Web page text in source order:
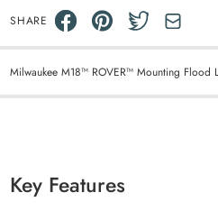
SHARE
Milwaukee M18™ ROVER™ Mounting Flood
Key Features